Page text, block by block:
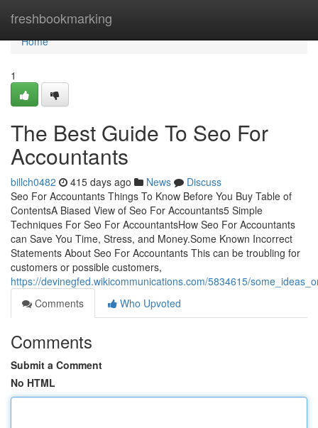
freshbookmarking
Home
Home
1
The Best Guide To Seo For
Accountants
billch0482 415 days ago News
Discuss
Seo For Accountants Things To Know Before You Buy Table of
ContentsA Biased View of Seo For Accountants5 Simple
Techniques For Seo For AccountantsHow Seo For Accountants
can Save You Time, Stress, and Money.Some Known Incorrect
Statements About Seo For Accountants This can be troubling for
customers or possible customers,
https://devinegfed.wikicommunications.com/5834615/
Comments
Who Upvoted
Comments
Submit a Comment
No HTML